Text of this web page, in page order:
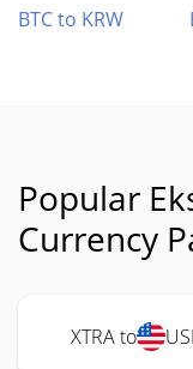
BTC to KRW
Popular
Currency
XTRA to